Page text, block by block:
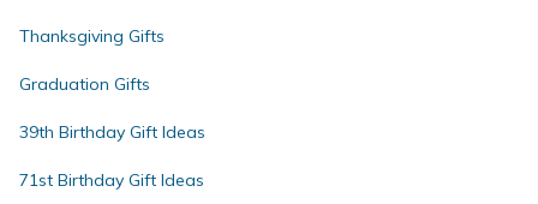
Thanksgiving Gifts
Graduation Gifts
39th Birthday Gift Ideas
71st Birthday Gift Ideas